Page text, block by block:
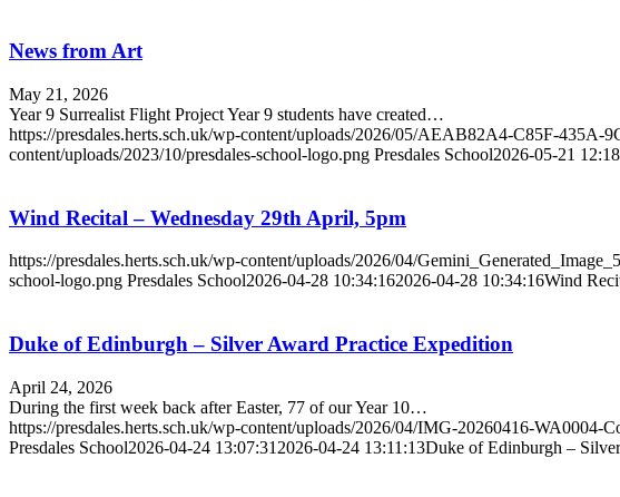
News from Art
May 21, 2026
Year 9 Surrealist Flight Project Year 9 students have created…
https://presdales.herts.sch.uk/wp-content/uploads/2026/05/AEAB82A4-C85F-
content/uploads/2023/10/presdales-school-logo.png Presdales School2026-05-21
Wind Recital – Wednesday 29th April, 5pm
https://presdales.herts.sch.uk/wp-content/uploads/2026/04/
school-logo.png Presdales School2026-04-28 10:34:162026-04-28 10:34:16Wind
Duke of Edinburgh – Silver Award Practice Expedition
April 24, 2026
During the first week back after Easter, 77 of our Year 10…
https://presdales.herts.sch.uk/wp-content/uploads/2026/04/IMG-20260416-WA0004-
Presdales School2026-04-24 13:07:31 2026-04-24 13:11:13Duke of Edinburgh –